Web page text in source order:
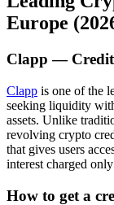
Europe
Clapp —
Clapp is one of the
seeking liquidity
assets. Unlike
revolving crypto
that gives users
interest charged
How to get a